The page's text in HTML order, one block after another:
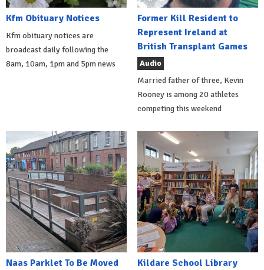
Kfm Obituary Notices
Kfm obituary notices are
broadcast daily following the
8am, 10am, 1pm and 5pm news
Former Kill Resident to
Represent Ireland at
British Transplant Games
Audio
Married father of three, Kevin
Rooney is among 20 athletes
competing this weekend
Naas Parklet To Be Moved
Kildare School Library